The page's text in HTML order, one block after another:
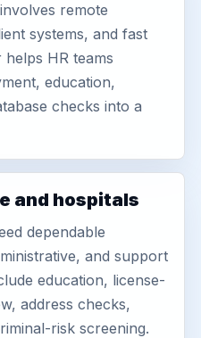
remote
systems, and fast
helps HR teams
education,
checks into a
and hospitals
dependable
and support
education, license-
address checks,
risk screening.